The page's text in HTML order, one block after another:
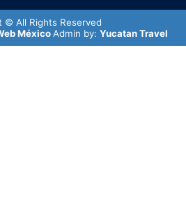
© All Rights Reserved
MéxicoAdmin by: Yucatan Travel